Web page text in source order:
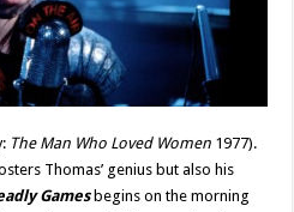
The Man Who Loved Women 1977).
Thomas’ genius but also his
Games begins on the morning